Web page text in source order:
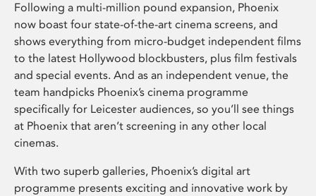
Following a multi-million pound expansion, Phoenix
now boast four state-of-the-art cinema screens, and
shows everything from micro-budget independent films
to the latest Hollywood blockbusters, plus film festivals
and special events. And as an independent venue, the
team handpicks Phoenix’s cinema programme
specifically for Leicester audiences, so you’ll see things
at Phoenix that aren’t screening in any other local
cinemas.
With two superb galleries, Phoenix’s digital art
programme presents exciting and innovative work by